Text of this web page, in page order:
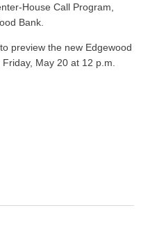
House Call Program,
Bank.
preview the new Edgewood
May 20 at 12 p.m.